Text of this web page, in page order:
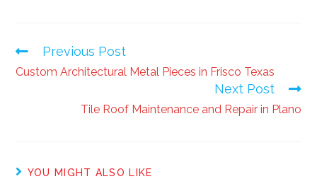
Previous Post
Custom Architectural Metal Pieces in Frisco Texas
Next Post
Tile Roof Maintenance and Repair in Plano
YOU MIGHT ALSO LIKE